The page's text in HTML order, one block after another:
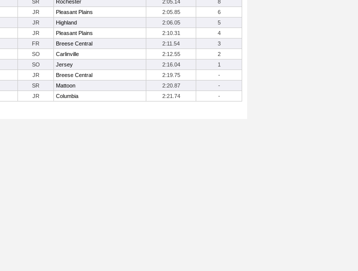
SR Rochester 2:05.14
8
JR Pleasant Plains 2:05.85
6
JR Highland 2:06.05
5
JR Pleasant Plains 2:10.31
4
FR Breese Central 2:11.54
3
SO Carlinville 2:12.55
2
SO Jersey 2:16.04
1
JR Breese Central 2:19.75
-
SR Mattoon 2:20.87
-
JR Columbia 2:21.74 -